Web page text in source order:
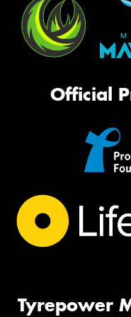
Official
Tyrepower